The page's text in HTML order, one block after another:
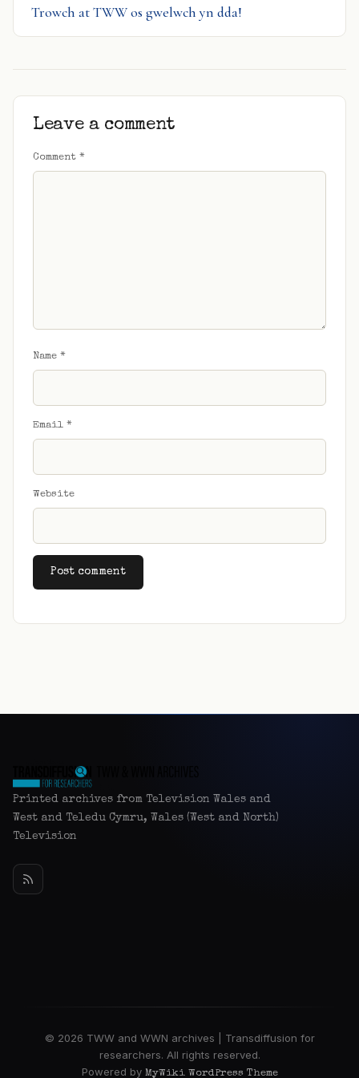
Trowch at TWW os gwelwch yn dda!
Leave a comment
Comment *
Name *
Email *
Website
Printed archives from Television Wales and
West and Teledu Cymru, Wales (West and North)
Television
© 2026 TWW and WWN archives | Transdiffusion for
researchers. All rights reserved.
Powered by MyWiki WordPress Theme